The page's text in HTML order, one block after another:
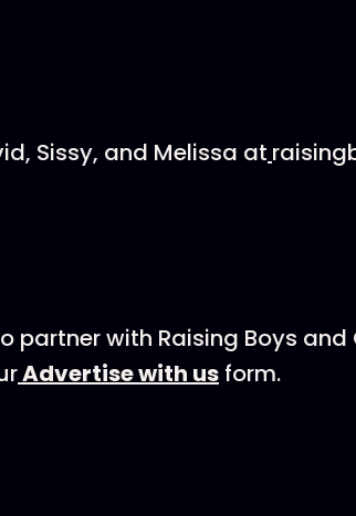
Sissy, and Melissa at
partner with Raising Boys
⁠⁠⁠⁠⁠Advertise with us⁠⁠⁠⁠⁠ form.